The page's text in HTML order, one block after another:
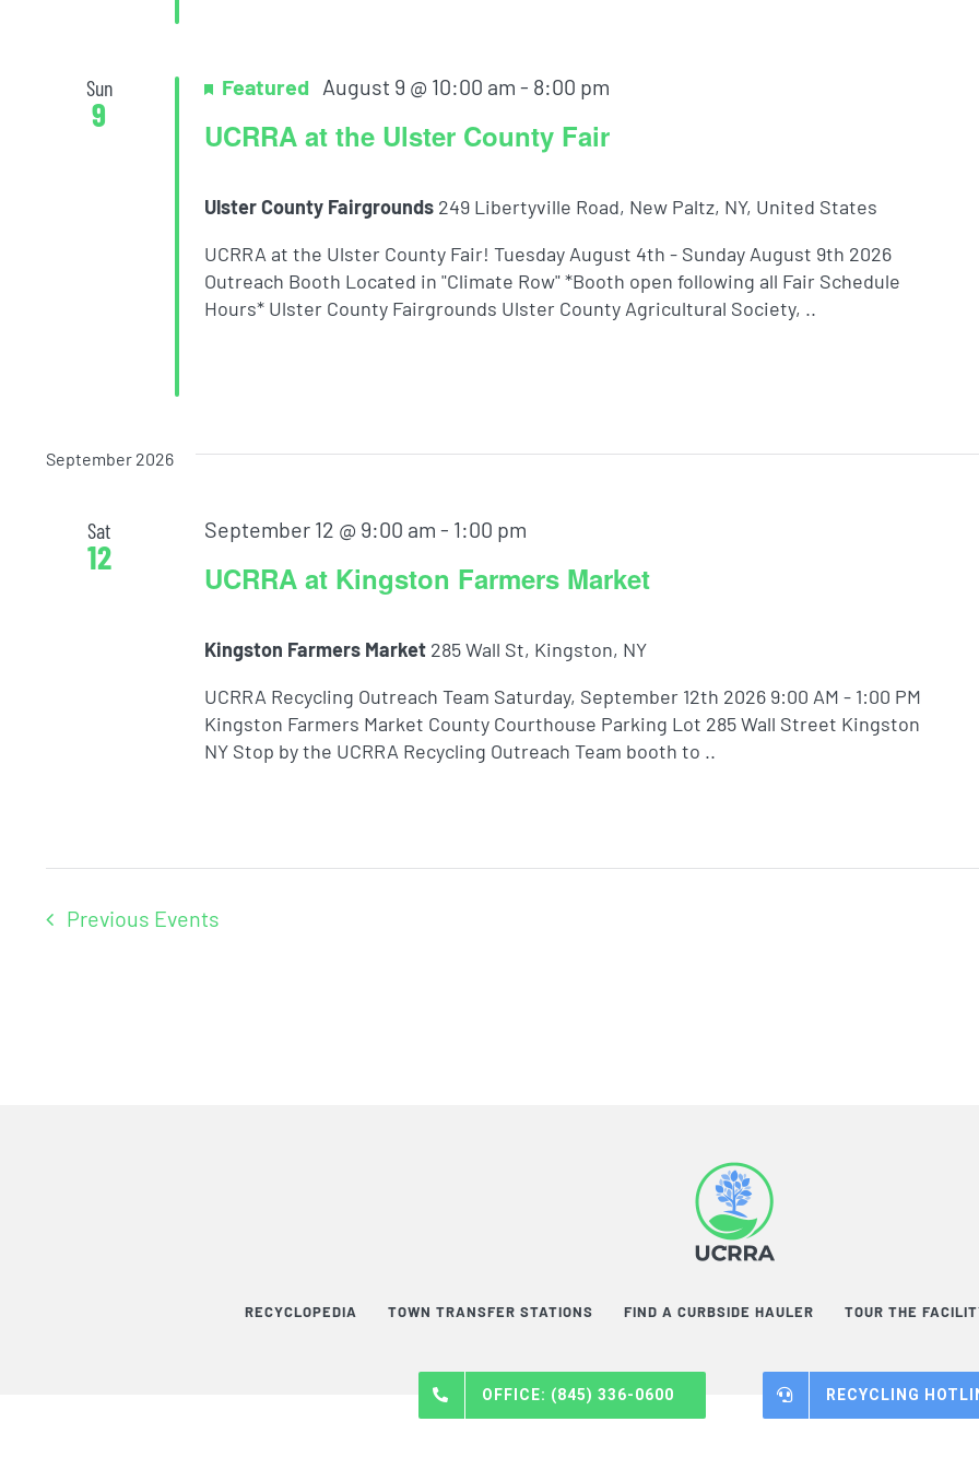
Sun
9
UCRRA at the Ulster County Fair
Featured August 9 @ 10:00 am - 8:00 pm
Ulster County Fairgrounds 249 Libertyville Road, New Paltz, NY, United States
UCRRA at the Ulster County Fair! Tuesday August 4th - Sunday August 9th 2026
Outreach Booth Located in "Climate Row" *Booth open following all Fair Schedule
Hours* Ulster County Fairgrounds Ulster County Agricultural Society, ..
September 2026
Sat
12
UCRRA at Kingston Farmers Market
September 12 @ 9:00 am - 1:00 pm
Kingston Farmers Market 285 Wall St, Kingston, NY
UCRRA Recycling Outreach Team Saturday, September 12th 2026 9:00 AM - 1:00 PM
Kingston Farmers Market County Courthouse Parking Lot 285 Wall Street Kingston
NY Stop by the UCRRA Recycling Outreach Team booth to ..
Previous Events
RECYCLOPEDIA TOWN TRANSFER STATIONS FIND A CURBSIDE HAULER TOUR THE
OFFICE: (845) 336-0600 RECYCLING